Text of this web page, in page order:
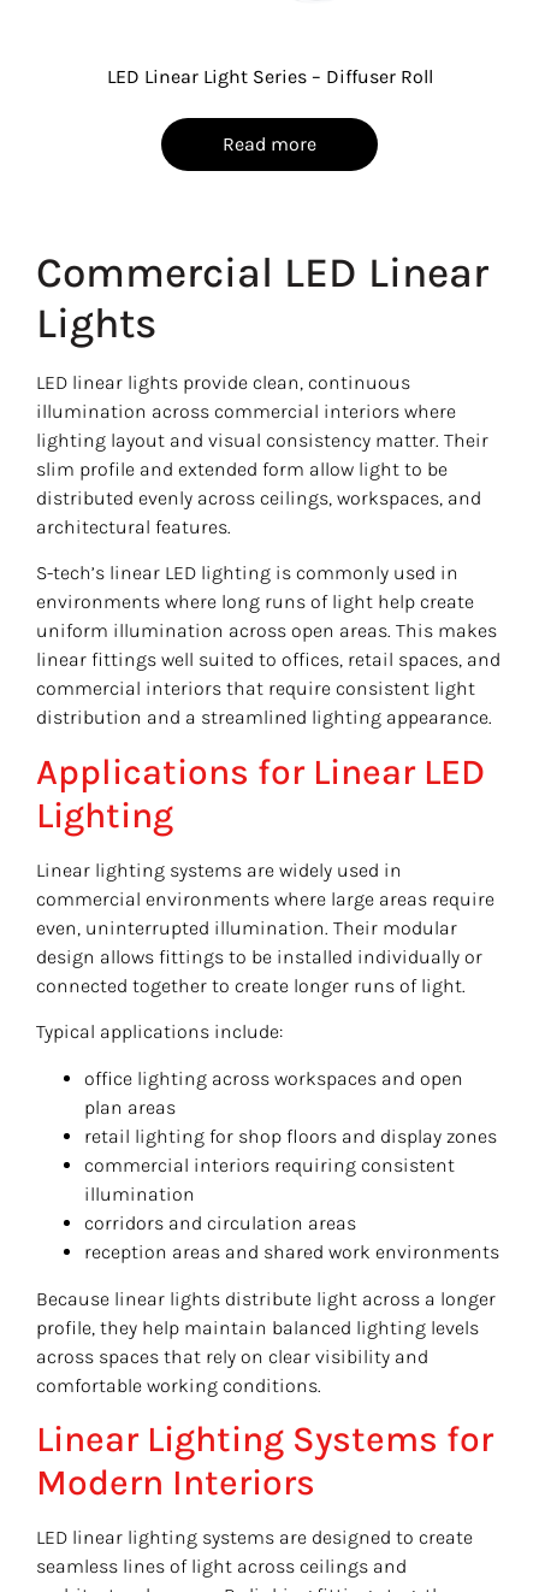
LED Linear Light Series – Diffuser Roll
Read more
Commercial LED Linear
Lights
LED linear lights provide clean, continuous
illumination across commercial interiors where
lighting layout and visual consistency matter. Their
slim profile and extended form allow light to be
distributed evenly across ceilings, workspaces, and
architectural features.
S-tech’s linear LED lighting is commonly used in
environments where long runs of light help create
uniform illumination across open areas. This makes
linear fittings well suited to offices, retail spaces, and
commercial interiors that require consistent light
distribution and a streamlined lighting appearance.
Applications for Linear LED
Lighting
Linear lighting systems are widely used in
commercial environments where large areas require
even, uninterrupted illumination. Their modular
design allows fittings to be installed individually or
connected together to create longer runs of light.
Typical applications include:
office lighting across workspaces and open
plan areas
retail lighting for shop floors and display zones
commercial interiors requiring consistent
illumination
corridors and circulation areas
reception areas and shared work environments
Because linear lights distribute light across a longer
profile, they help maintain balanced lighting levels
across spaces that rely on clear visibility and
comfortable working conditions.
Linear Lighting Systems for
Modern Interiors
LED linear lighting systems are designed to create
seamless lines of light across ceilings and